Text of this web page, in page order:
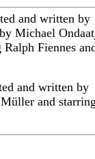
and written by
Michael
Ralph Fiennes
and written by
and